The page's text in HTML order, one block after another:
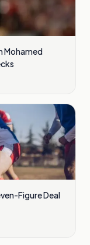
Mohamed
Figure Deal